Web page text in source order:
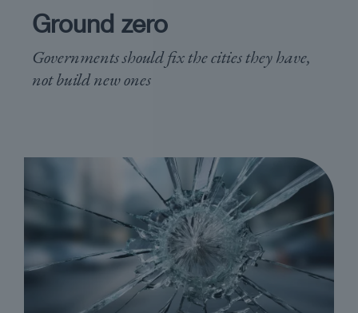
Ground zero
Governments should fix the cities they have,
not build new ones